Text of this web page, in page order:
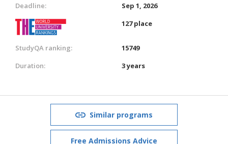
Deadline:
Sep 1, 2026
127 place
StudyQA ranking:
15749
Duration:
3 years
Similar programs
Free Admissions Advice